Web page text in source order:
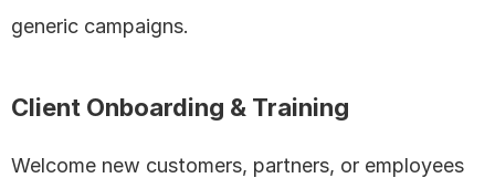
generic campaigns.
Client Onboarding & Training
Welcome new customers, partners, or employees